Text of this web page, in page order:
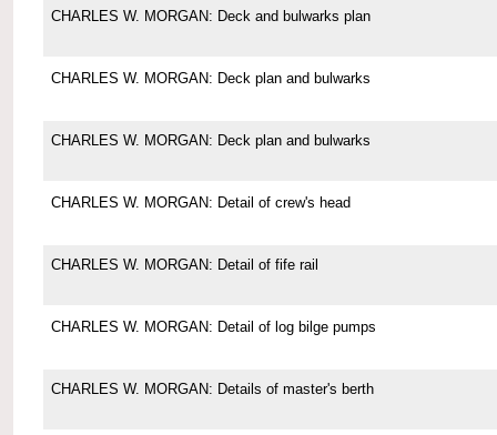
CHARLES W. MORGAN: Deck and bulwarks plan
CHARLES W. MORGAN: Deck plan and bulwarks
CHARLES W. MORGAN: Deck plan and bulwarks
CHARLES W. MORGAN: Detail of crew's head
CHARLES W. MORGAN: Detail of fife rail
CHARLES W. MORGAN: Detail of log bilge pumps
CHARLES W. MORGAN: Details of master's berth